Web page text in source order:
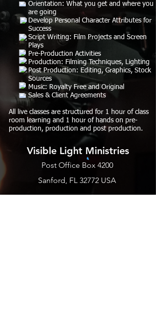
Orientation: What you get and where you
are going
Develop Personal Character Attributes for
Success
Script Writing: Film Projects and Screen
Plays
Pre-Production Activities
Production: Filming Techniques, Lighting
Post Production: Editing, Graphics, Stock
Sources
Music: Royalty Free and Original
Sales & Client Agreements
All live classes are structured for 1 hour of class
room learning and 1 hour of hands on pre-
production, production and post production.
Visible Light Ministries
Post Office Box 4200
Sanford, FL 32772 USA